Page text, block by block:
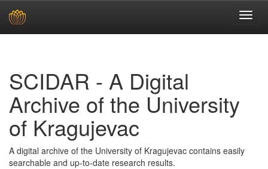
SCIDAR - A Digital
Archive of the University
of Kragujevac
A digital archive of the University of Kragujevac contains easily
searchable and up-to-date research results.